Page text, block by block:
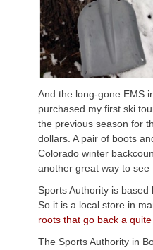
And the long-gone EMS
purchased my first ski
the previous season for
dollars. A pair of boots
Colorado winter
another great way to see
Sports Authority is based
So it is a local store in
roots that go back a
The Sports Authority in